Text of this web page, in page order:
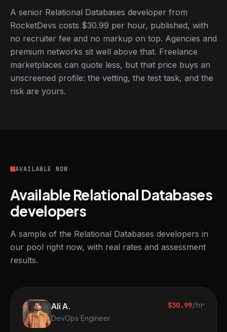
A senior Relational Databases developer from
RocketDevs costs $30.99 per hour, published, with
no recruiter fee and no markup on top. Agencies and
premium networks sit well above that. Freelance
marketplaces can quote less, but that price buys an
unscreened profile: the vetting, the test task, and the
risk are yours.
AVAILABLE NOW
Available Relational Databases
developers
A sample of the Relational Databases developers in
our pool right now, with real rates and assessment
results.
Ali A.
DevOps Engineer
$30.99/hr